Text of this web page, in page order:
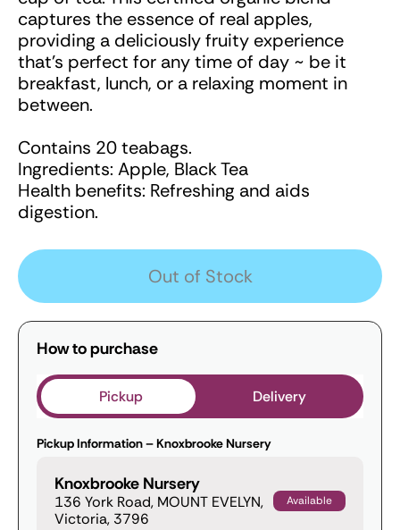
captures the essence of real apples,
providing a deliciously fruity experience
that's perfect for any time of day ~ be it
breakfast, lunch, or a relaxing moment in
between.
Contains 20 teabags.
Ingredients: Apple, Black Tea
Health benefits: Refreshing and aids
digestion.
Out of Stock
How to purchase
Pickup Delivery
Pickup Information – Knoxbrooke Nursery
Knoxbrooke Nursery
136 York Road, MOUNT EVELYN,
Victoria, 3796
Available